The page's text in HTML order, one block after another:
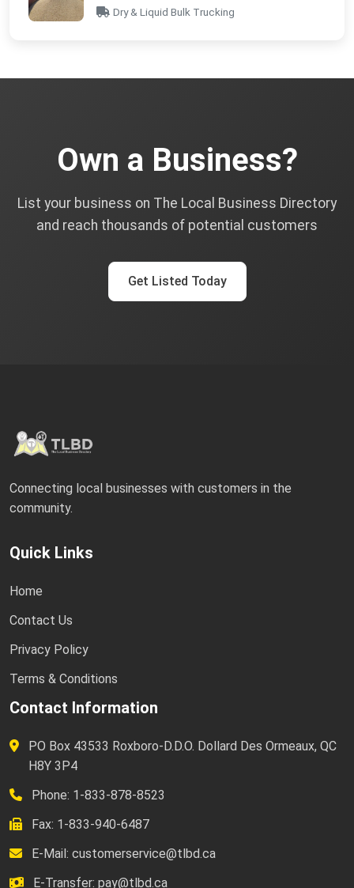
Dry & Liquid Bulk Trucking
Own a Business?
List your business on The Local Business Directory
and reach thousands of potential customers
Get Listed Today
Connecting local businesses with customers in the
community.
Quick Links
Home
Contact Us
Privacy Policy
Terms & Conditions
Contact Information
PO Box 43533 Roxboro-D.D.O. Dollard Des Ormeaux, QC
H8Y 3P4
Phone: 1-833-878-8523
Fax: 1-833-940-6487
E-Mail: customerservice@tlbd.ca
E-Transfer: pay@tlbd.ca